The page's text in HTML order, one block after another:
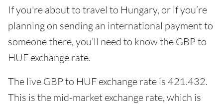
If you're about to travel to Hungary, or if you’re
planning on sending an international payment to
someone there, you’ll need to know the GBP to
HUF exchange rate.
The live GBP to HUF exchange rate is 421.432.
This is the mid-market exchange rate, which is